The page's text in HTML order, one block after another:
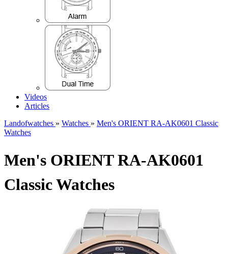
Videos
Articles
Landofwatches » Watches » Men's ORIENT RA-AK0601 Classic
Watches
Men's ORIENT RA-AK0601
Classic Watches